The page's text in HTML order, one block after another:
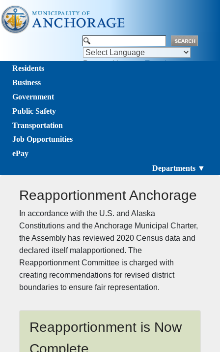
Powered by Translate
Residents
Business
Government
Public Safety
Transportation
Job Opportunities
ePay
Departments ▼
Reapportionment Anchorage
​​​​​​​​​​​​​​​​​​​​​​​​​​​​​​​​​​​​​​​​​​​​​​​​In accordance with the U.S. and Alaska
Constitutions and the Anchorage Municipal Charter,
the Assembly has reviewed 2020 Census data and
declared itself malapportioned. The
Reapportionment Committee is charged with
creating recommendations for revised district
boundaries to ensure fair representation.
Reapportionment is Now
Complete​